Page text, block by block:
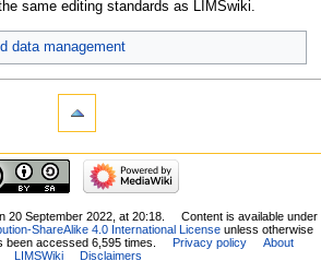
same editing standards as LIMSwiki.
data management
20 September 2022, at 20:18.
Content is available under
ShareAlike 4.0 International Licenseunless otherwise
been accessed 6,595 times. Privacy policy
About
LIMSWiki
Disclaimers